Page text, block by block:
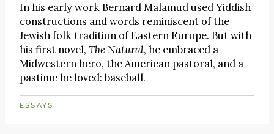
In his early work Bernard Malamud used Yiddish
constructions and words reminiscent of the
Jewish folk tradition of Eastern Europe. But with
his first novel, The Natural, he embraced a
Midwestern hero, the American pastoral, and a
pastime he loved: baseball.
ESSAYS